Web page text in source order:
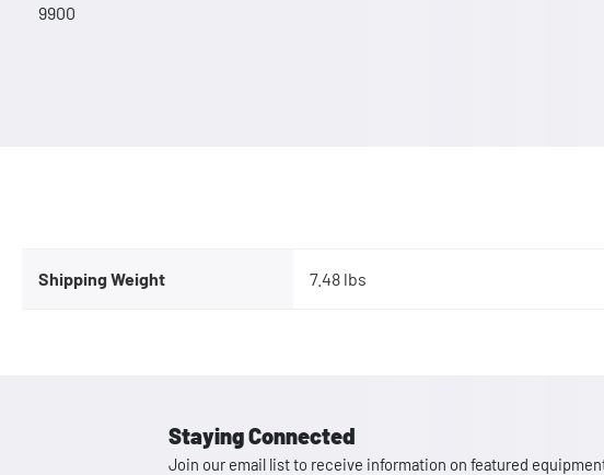
9900
Shipping Weight 7.48 lbs
Staying Connected
Join our email list to receive information on featured